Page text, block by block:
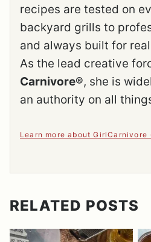
recipes are tested on
backyard grills to
and always built for
As the lead creative
Carnivore®, she is
an authority on all
Learn more about GirlCarnivore
RELATED POSTS